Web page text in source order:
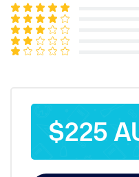
$225